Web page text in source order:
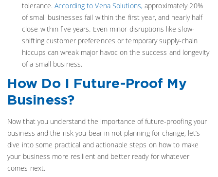
tolerance.According to Vena Solutions, approximately 20%
of small businesses fail within the first year, and nearly half
close within five years. Even minor disruptions like slow-
shifting customer preferences or temporary supply-chain
hiccups can wreak major havoc on the success and longevity
of a small business.
How Do I Future-Proof My
Business?
Now that you understand the importance of future-proofing your
business and the risk you bear in not planning for change, let’s
dive into some practical and actionable steps on how to make
your business more resilient and better ready for whatever
comes next.